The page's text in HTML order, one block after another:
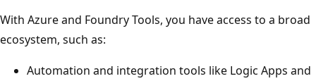
With Azure and Foundry Tools, you have access to a broad
ecosystem, such as:
Automation and integration tools like Logic Apps and